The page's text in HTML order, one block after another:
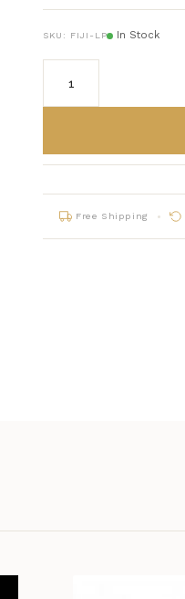
(NG) Natural Gas
SKU: FIJI-LP In Stock
Free Shipping